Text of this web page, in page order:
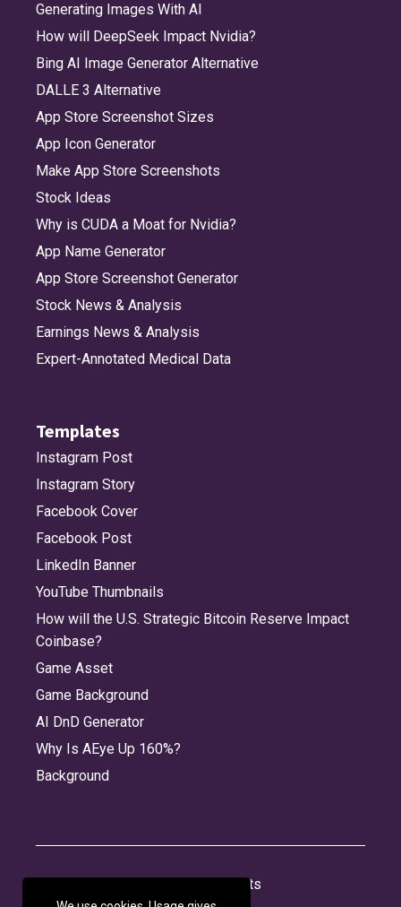
Generating Images With AI
How will DeepSeek Impact Nvidia?
Bing AI Image Generator Alternative
DALLE 3 Alternative
App Store Screenshot Sizes
App Icon Generator
Make App Store Screenshots
Stock Ideas
Why is CUDA a Moat for Nvidia?
App Name Generator
App Store Screenshot Generator
Stock News & Analysis
Earnings News & Analysis
Expert-Annotated Medical Data
Templates
Instagram Post
Instagram Story
Facebook Cover
Facebook Post
LinkedIn Banner
YouTube Thumbnails
How will the U.S. Strategic Bitcoin Reserve Impact
Coinbase?
Game Asset
Game Background
AI DnD Generator
Why Is AEye Up 160%?
Background
Credits